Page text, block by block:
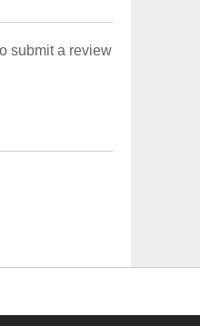
submit a review